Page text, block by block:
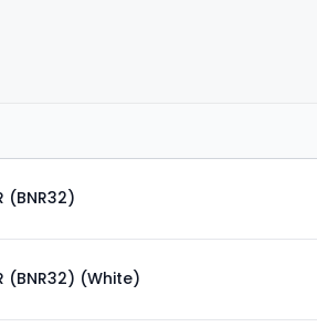
(BNR32)
(BNR32) (White)